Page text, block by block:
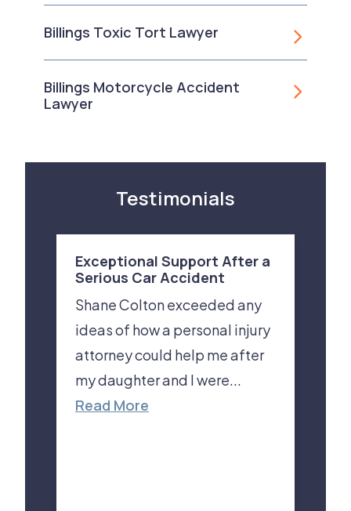
Billings Toxic Tort Lawyer
Billings Motorcycle Accident
Lawyer
Testimonials
Exceptional Support After a
Serious Car Accident
Shane Colton exceeded any
ideas of how a personal injury
attorney could help me after
my daughter and I were...
Read More